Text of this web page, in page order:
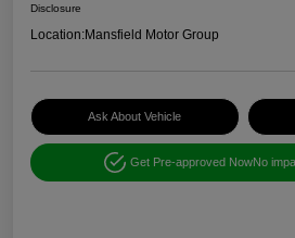
Disclosure
Location:Mansfield Motor Group
Ask About Vehicle
Get Pre-approved NowNo